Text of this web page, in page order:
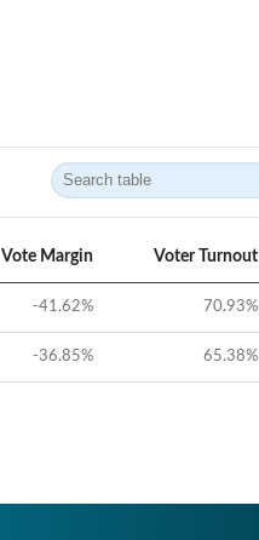
Vote Margin Voter Turnout
-41.62% 70.93%
-36.85% 65.38%